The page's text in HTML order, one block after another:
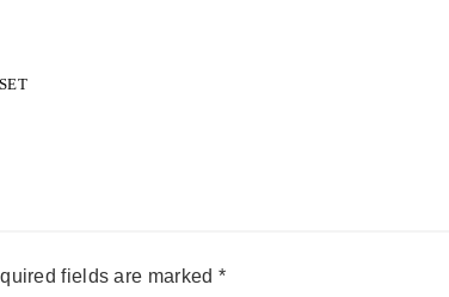
fields are marked *